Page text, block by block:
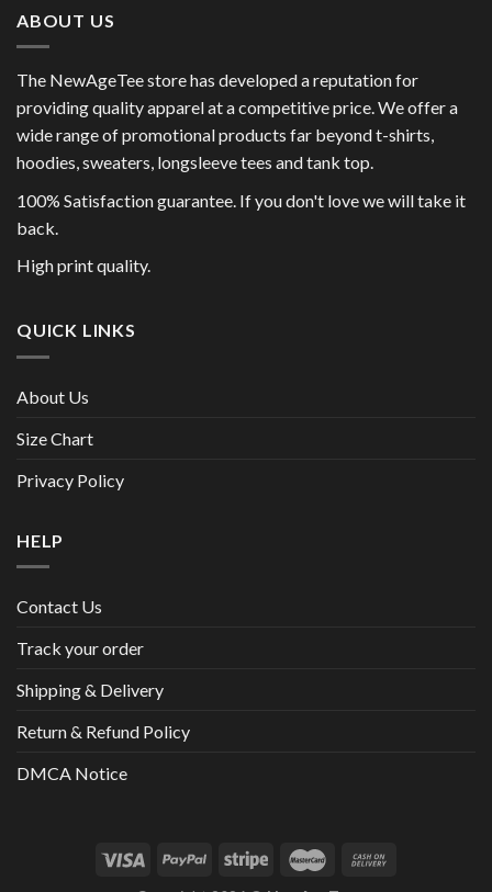
ABOUT US
The NewAgeTee store has developed a reputation for
providing quality apparel at a competitive price. We offer a
wide range of promotional products far beyond t-shirts,
hoodies, sweaters, longsleeve tees and tank top.
100% Satisfaction guarantee. If you don't love we will take it
back.
High print quality.
QUICK LINKS
About Us
Size Chart
Privacy Policy
HELP
Contact Us
Track your order
Shipping & Delivery
Return & Refund Policy
DMCA Notice